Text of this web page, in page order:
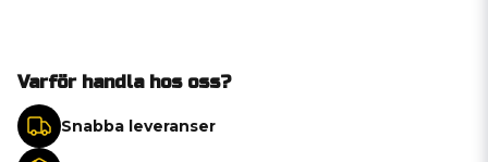
Varför handla hos oss?
Snabba leveranser